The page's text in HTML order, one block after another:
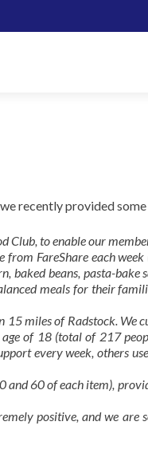
recently provided
Club, to enable our
FareShare each
baked beans, pasta-bake
meals for their
miles of Radstock. We
of 18 (total of 217
every week, others
and 60 of each item),
positive, and we are